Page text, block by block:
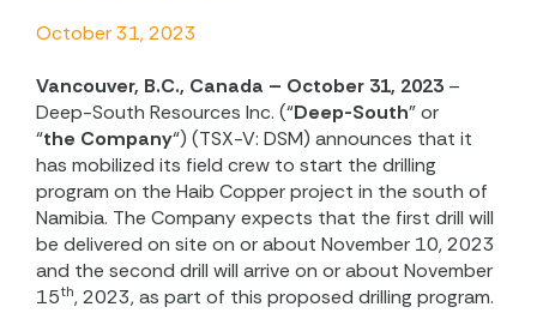
October 31, 2023
Vancouver, B.C., Canada – October 31, 2023 –
Deep-South Resources Inc. (“Deep-South” or
“the Company“) (TSX-V: DSM) announces that it
has mobilized its field crew to start the drilling
program on the Haib Copper project in the south of
Namibia. The Company expects that the first drill will
be delivered on site on or about November 10, 2023
and the second drill will arrive on or about November
15th, 2023, as part of this proposed drilling program.